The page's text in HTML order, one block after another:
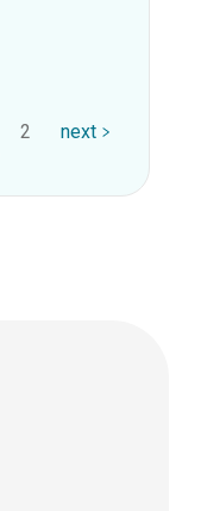
2 next